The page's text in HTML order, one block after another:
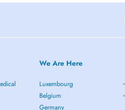
We Are Here
Luxembourg
Belgium
Germany